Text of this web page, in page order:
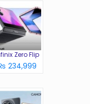
Zero Flip
234,999